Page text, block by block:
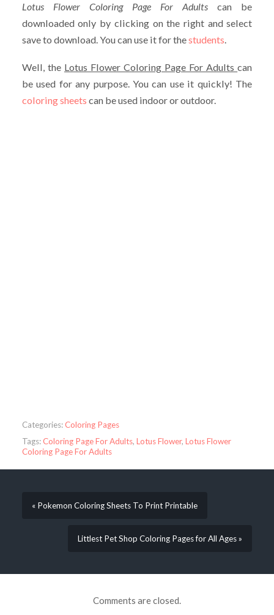
Lotus Flower Coloring Page For Adultscan be
downloaded only by clicking on the right and select
save to download. You can use it for thestudents.
Well, the Lotus Flower Coloring Page For Adultscan
be used for any purpose. You can use it quickly! The
coloring sheets can be used indoor or outdoor.
Categories:Coloring Pages
Tags:Coloring Page For Adults, Lotus Flower, Lotus Flower
Coloring Page For Adults
« Pokemon Coloring Sheets To Print Printable
Littlest Pet Shop Coloring Pages for All Ages »
Comments are closed.